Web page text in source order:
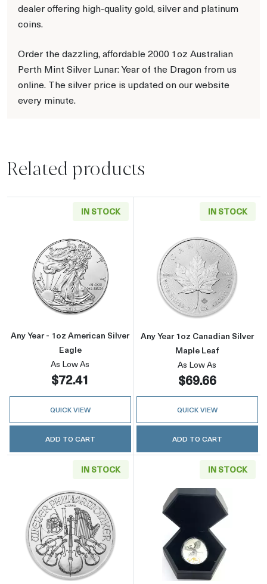
dealer offering high-quality gold, silver and platinum
coins.
Order the dazzling, affordable 2000 1oz Australian
Perth Mint Silver Lunar: Year of the Dragon from us
online. The silver price is updated on our website
every minute.
Related products
IN STOCK
Read more aboutAny Year - 1oz American
Any Year - 1oz American Silver
Eagle
As Low As
$72.41
QUICK VIEW
ADD TO CART
IN STOCK
Read more
Any Year 1oz Canadian Silver
Maple Leaf
As Low As
$69.66
QUICK VIEW
ADD TO CART
IN STOCK
Read more aboutAny Year - 1oz Austrian
IN STOCK
Read more